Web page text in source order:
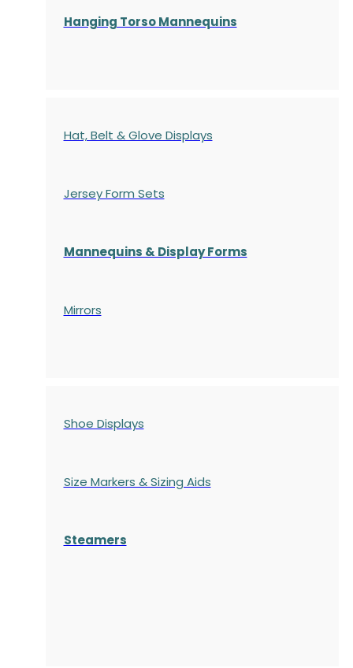
Hanging Torso Mannequins
Hat, Belt & Glove Displays
Jersey Form Sets
Mannequins & Display Forms
Mirrors
Shoe Displays
Size Markers & Sizing Aids
Steamers